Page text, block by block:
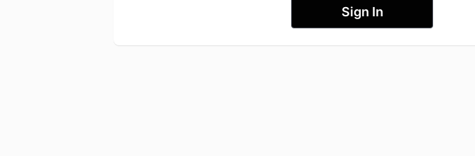
Sign In